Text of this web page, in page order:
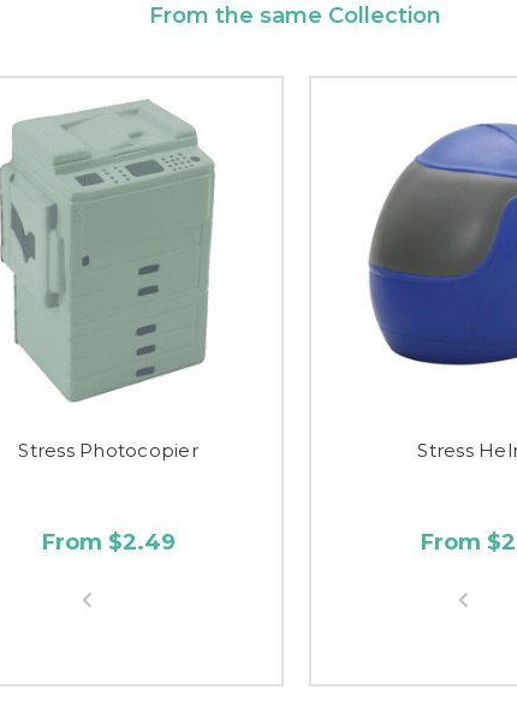
From the same Collection
Stress Photocopier
From $2.49
Stress
From